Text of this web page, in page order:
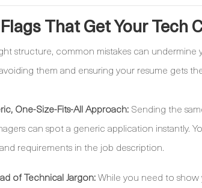
That Get Your Tech
structure, common mistakes can
them and ensuring your resume gets
One-Size-Fits-All Approach: Sending the
can spot a generic application instantly.
requirements in the job description.
of Technical Jargon:While you need to